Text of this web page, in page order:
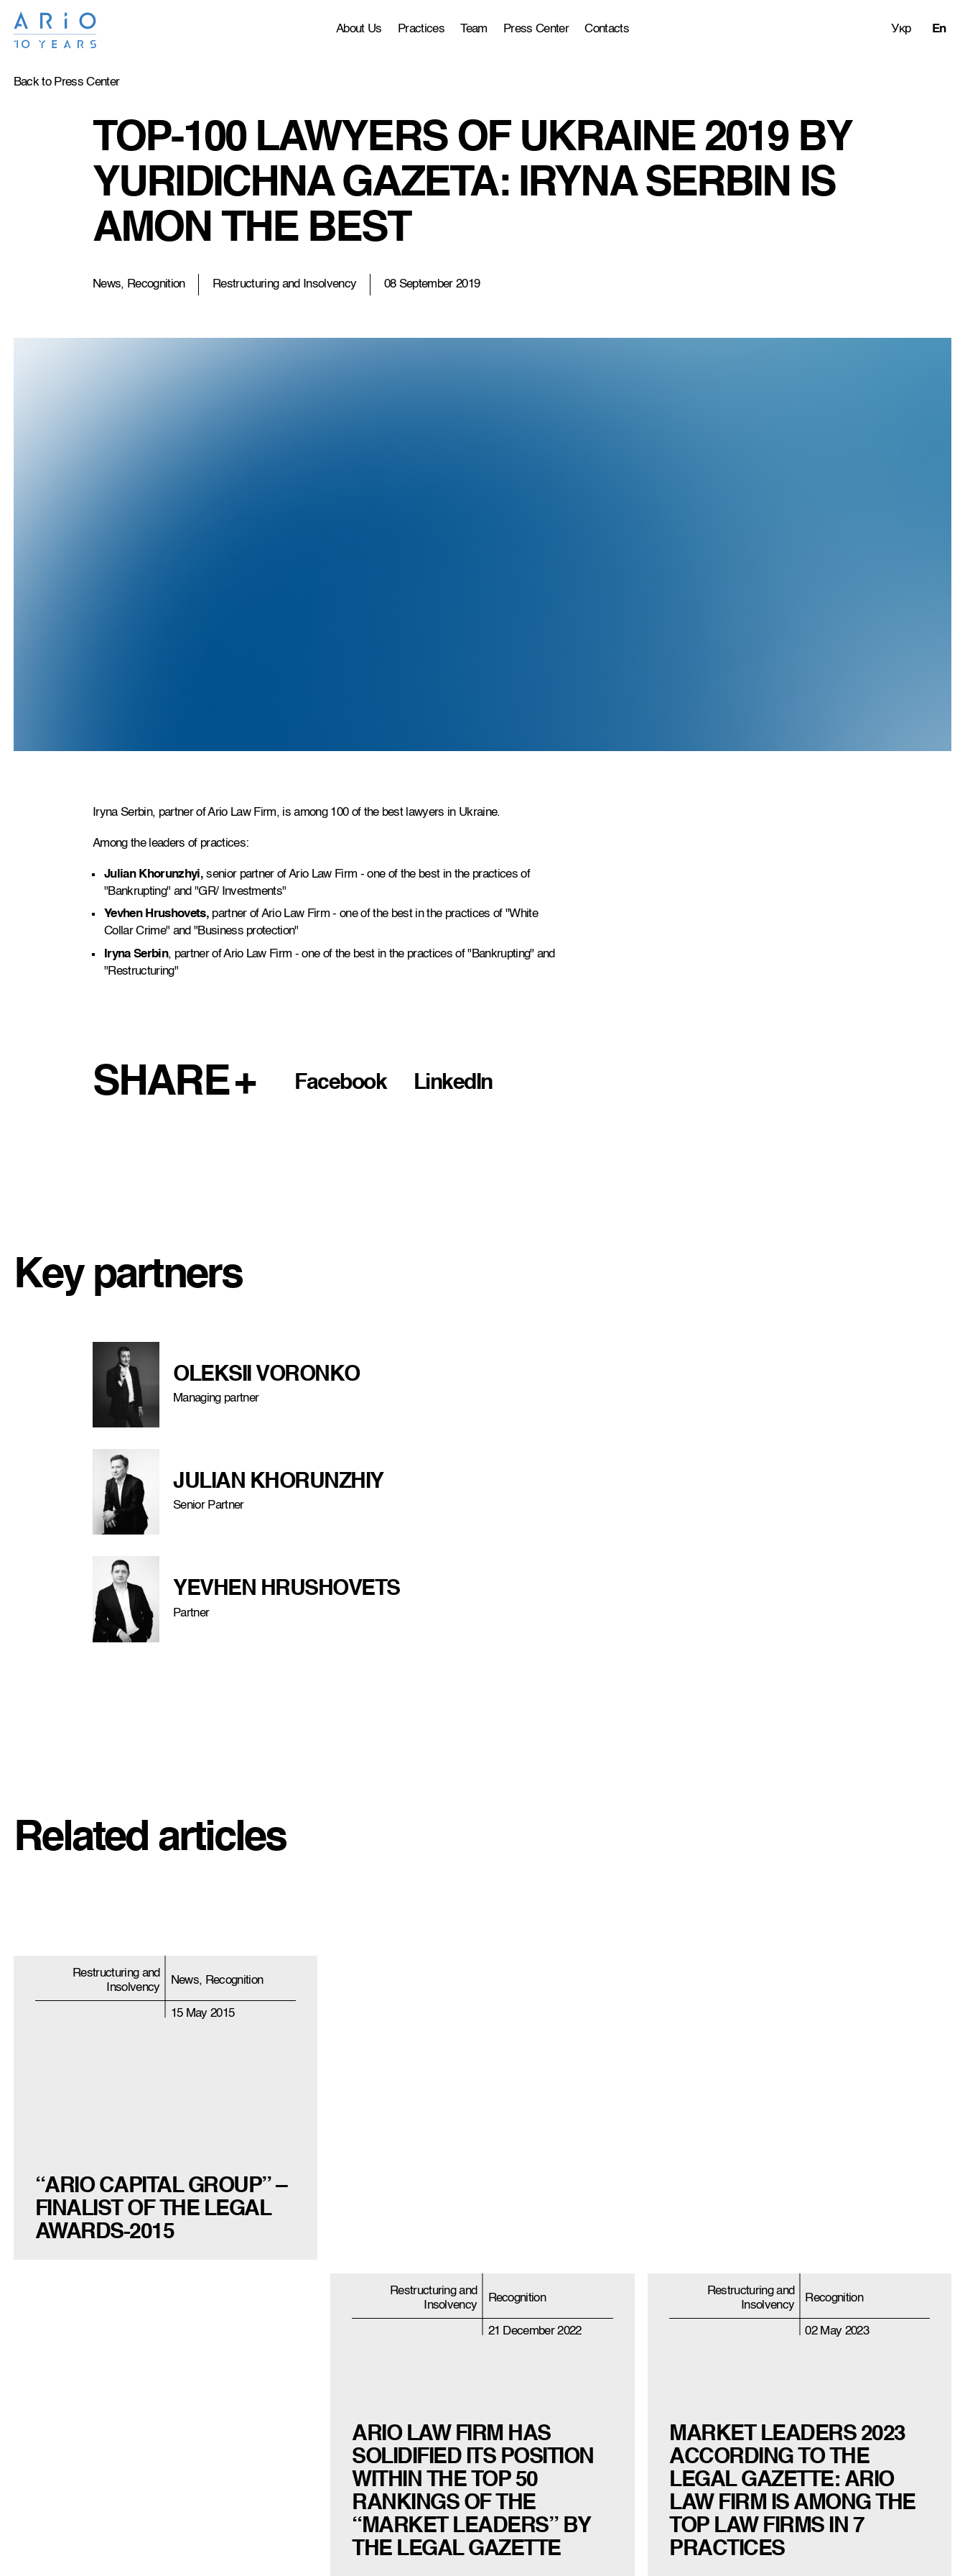
Укр En
About Us Practices Team Press Center Contacts
Back to Press Center
TOP-100 LAWYERS OF UKRAINE 2019 BY
YURIDICHNA GAZETA: IRYNA SERBIN IS
AMON THE BEST
News, Recognition Restructuring and Insolvency 08 September 2019
Iryna Serbin, partner of Ario Law Firm, is among 100 of the best lawyers in Ukraine.
Among the leaders of practices:
Julian Khorunzhyi,senior partner of Ario Law Firm - one of the best in the practices of
"Bankrupting" and "GR/ Investments"
Yevhen Hrushovets,partner of Ario Law Firm - one of the best in the practices of "White
Collar Crime" and "Business protection"
Iryna Serbin, partner of Ario Law Firm - one of the best in the practices of "Bankrupting" and
"Restructuring"
SHARE Facebook LinkedIn
Key partners
OLEKSII VORONKO
Managing partner
JULIAN KHORUNZHIY
Senior Partner
YEVHEN HRUSHOVETS
Partner
Related articles
Restructuring and
Insolvency
News, Recognition
15 May 2015
“ARIO CAPITAL GROUP” –
FINALIST OF THE LEGAL
AWARDS-2015
Restructuring and
Insolvency
Recognition
21 December 2022
ARIO LAW FIRM HAS
SOLIDIFIED ITS POSITION
WITHIN THE TOP 50
RANKINGS OF THE
“MARKET LEADERS” BY
THE LEGAL GAZETTE
Restructuring and
Insolvency
Recognition
02 May 2023
MARKET LEADERS 2023
ACCORDING TO THE
LEGAL GAZETTE: ARIO
LAW FIRM IS AMONG THE
TOP LAW FIRMS IN 7
PRACTICES